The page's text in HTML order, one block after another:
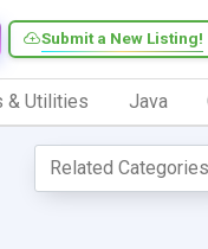
Submit a New Listing!
& Utilities Java